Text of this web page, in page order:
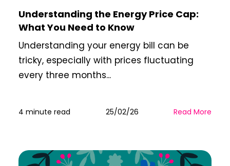
Understanding the Energy Price Cap:
What You Need to Know
Understanding your energy bill can be
tricky, especially with prices fluctuating
every three months...
4 minute read 25/02/26 Read More